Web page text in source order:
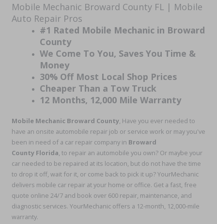
Mobile Mechanic Broward County FL | Mobile
Auto Repair Pros
#1 Rated Mobile Mechanic in Broward
County
We Come To You, Saves You Time &
Money
30% Off Most Local Shop Prices
Cheaper Than a Tow Truck
12 Months, 12,000 Mile Warranty
Mobile Mechanic Broward County, Have you ever needed to
have an onsite automobile repair job or service work or may you've
been in need of a car repair company in Broward
County Florida, to repair an automobile you own? Or maybe your
car needed to be repaired at its location, but do not have the time
to drop it off, wait for it, or come back to pick it up? YourMechanic
delivers mobile car repair at your home or office. Get a fast, free
quote online 24/7 and book over 600 repair, maintenance, and
diagnostic services. YourMechanic offers a 12-month, 12,000-mile
warranty.